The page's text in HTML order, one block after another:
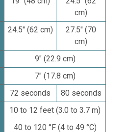
cm)
24.5" (62 cm)
27.5" (70
cm)
9" (22.9 cm)
7" (17.8 cm)
72 seconds
80 seconds
10 to 12 feet (3.0 to 3.7 m)
40 to 120 °F (4 to 49 °C)